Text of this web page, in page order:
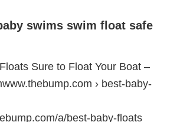
swims swim float safe
Sure to Float Your Boat –
› best-baby-
a/best-baby-floats